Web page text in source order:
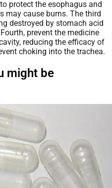
protect the esophagus and
may cause burns. The third
destroyed by stomach acid
prevent the medicine
reducing the efficacy of
choking into the trachea.
might be